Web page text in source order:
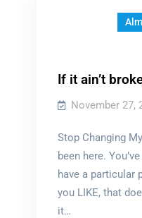
If it ain’t
November 27,
Stop Changing
been here.
have a particular
you LIKE, that
it…